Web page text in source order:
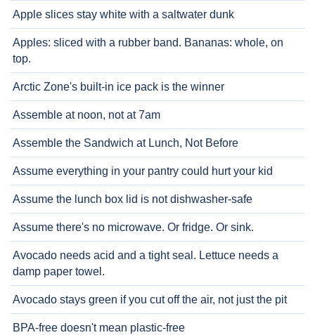
Apple slices stay white with a saltwater dunk
Apples: sliced with a rubber band. Bananas: whole, on
top.
Arctic Zone's built-in ice pack is the winner
Assemble at noon, not at 7am
Assemble the Sandwich at Lunch, Not Before
Assume everything in your pantry could hurt your kid
Assume the lunch box lid is not dishwasher-safe
Assume there's no microwave. Or fridge. Or sink.
Avocado needs acid and a tight seal. Lettuce needs a
damp paper towel.
Avocado stays green if you cut off the air, not just the pit
BPA-free doesn't mean plastic-free